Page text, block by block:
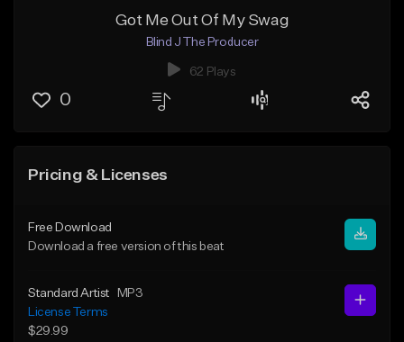
Got Me Out Of My Swag
Blind J The Producer
62 Plays
0
Pricing & Licenses
Free Download
Download a free version of this beat
Standard Artist
MP3
License Terms
$29.99